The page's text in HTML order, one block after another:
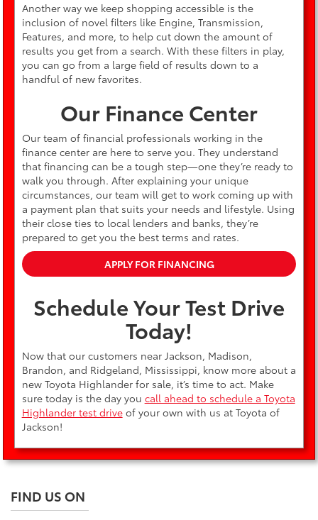
Another way we keep shopping accessible is the
inclusion of novel filters like Engine, Transmission,
Features, and more, to help cut down the amount of
results you get from a search. With these filters in play,
you can go from a large field of results down to a
handful of new favorites.
Our Finance Center
Our team of financial professionals working in the
finance center are here to serve you. They understand
that financing can be a tough step—one they’re ready to
walk you through. After explaining your unique
circumstances, our team will get to work coming up with
a payment plan that suits your needs and lifestyle. Using
their close ties to local lenders and banks, they’re
prepared to get you the best terms and rates.
APPLY FOR FINANCING
Schedule Your Test Drive
Today!
Now that our customers near Jackson, Madison,
Brandon, and Ridgeland, Mississippi, know more about a
new Toyota Highlander for sale, it’s time to act. Make
sure today is the day you call ahead to schedule a Toyota
Highlander test driveof your own with us at Toyota of
Jackson!
FIND US ON